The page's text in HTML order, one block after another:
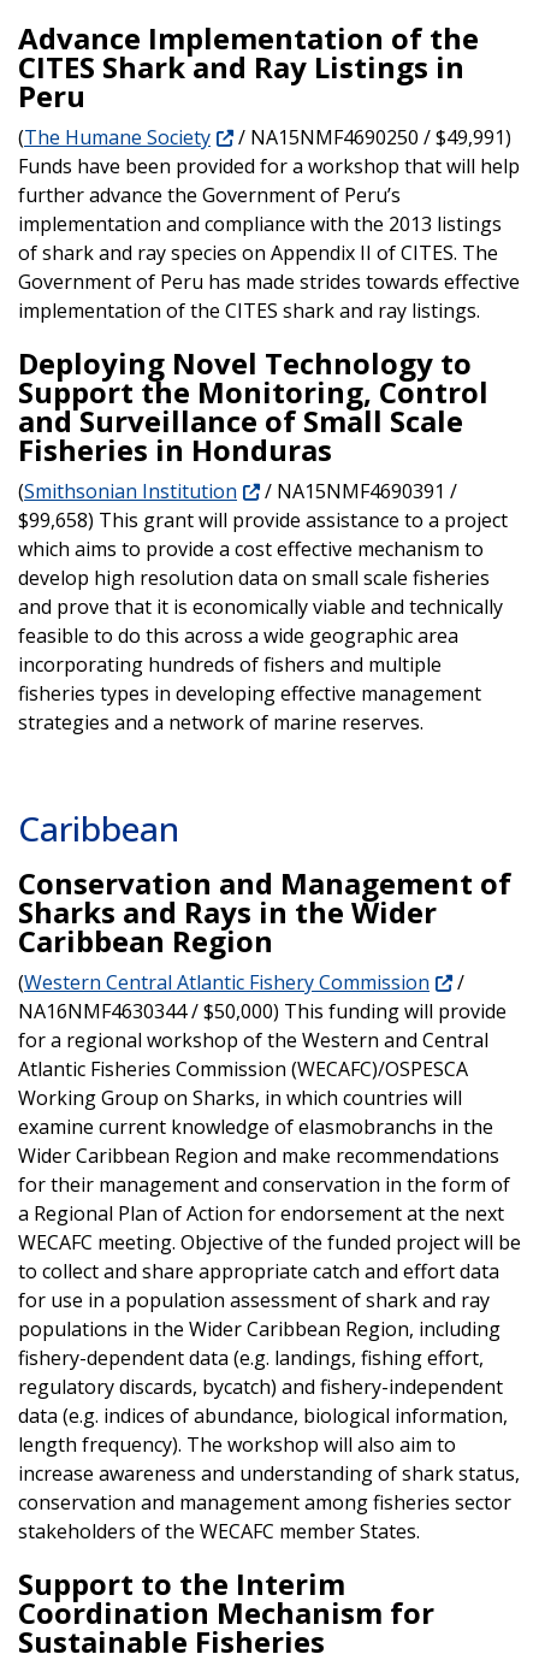
Advance Implementation of the
CITES Shark and Ray Listings in
Peru
(The Humane Society
/ NA15NMF4690250 / $49,991)
Funds have been provided for a workshop that will help
further advance the Government of Peru’s
implementation and compliance with the 2013 listings
of shark and ray species on Appendix II of CITES. The
Government of Peru has made strides towards effective
implementation of the CITES shark and ray listings.
Deploying Novel Technology to
Support the Monitoring, Control
and Surveillance of Small Scale
Fisheries in Honduras
(Smithsonian Institution
/ NA15NMF4690391 /
$99,658) This grant will provide assistance to a project
which aims to provide a cost effective mechanism to
develop high resolution data on small scale fisheries
and prove that it is economically viable and technically
feasible to do this across a wide geographic area
incorporating hundreds of fishers and multiple
fisheries types in developing effective management
strategies and a network of marine reserves.
Caribbean
Conservation and Management of
Sharks and Rays in the Wider
Caribbean Region
(Western Central Atlantic Fishery Commission
/
NA16NMF4630344 / $50,000) This funding will provide
for a regional workshop of the Western and Central
Atlantic Fisheries Commission (WECAFC)/OSPESCA
Working Group on Sharks, in which countries will
examine current knowledge of elasmobranchs in the
Wider Caribbean Region and make recommendations
for their management and conservation in the form of
a Regional Plan of Action for endorsement at the next
WECAFC meeting. Objective of the funded project will be
to collect and share appropriate catch and effort data
for use in a population assessment of shark and ray
populations in the Wider Caribbean Region, including
fishery-dependent data (e.g. landings, fishing effort,
regulatory discards, bycatch) and fishery-independent
data (e.g. indices of abundance, biological information,
length frequency). The workshop will also aim to
increase awareness and understanding of shark status,
conservation and management among fisheries sector
stakeholders of the WECAFC member States.
Support to the Interim
Coordination Mechanism for
Sustainable Fisheries